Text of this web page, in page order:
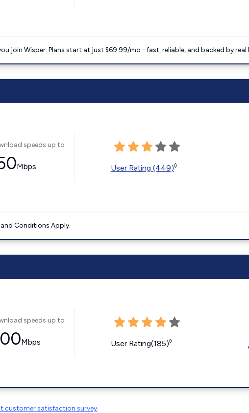
join Wisper. Plans start at just $69.99/mo - fast, reliable, and backed by
speeds up to
Mbps User Rating (449)◊
Conditions Apply.
speeds up to
Mbps User Rating(185)◊
customer satisfaction survey.